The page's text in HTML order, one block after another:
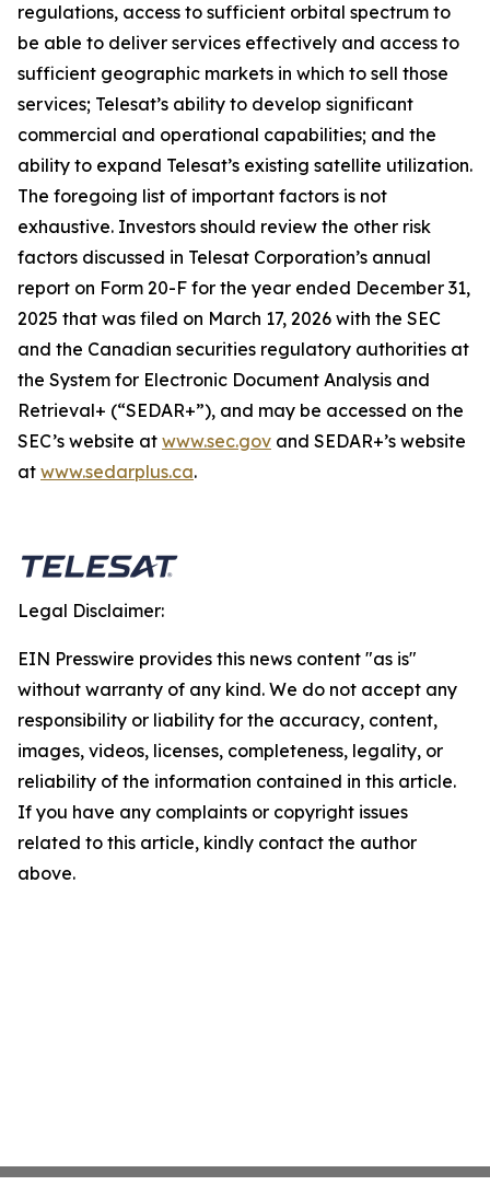
regulations, access to sufficient orbital spectrum to
be able to deliver services effectively and access to
sufficient geographic markets in which to sell those
services; Telesat’s ability to develop significant
commercial and operational capabilities; and the
ability to expand Telesat’s existing satellite utilization.
The foregoing list of important factors is not
exhaustive. Investors should review the other risk
factors discussed in Telesat Corporation’s annual
report on Form 20-F for the year ended December 31,
2025 that was filed on March 17, 2026 with the SEC
and the Canadian securities regulatory authorities at
the System for Electronic Document Analysis and
Retrieval+ (“SEDAR+”), and may be accessed on the
SEC’s website at www.sec.gov and SEDAR+’s website
at www.sedarplus.ca.
Legal Disclaimer:
EIN Presswire provides this news content "as is"
without warranty of any kind. We do not accept any
responsibility or liability for the accuracy, content,
images, videos, licenses, completeness, legality, or
reliability of the information contained in this article.
If you have any complaints or copyright issues
related to this article, kindly contact the author
above.